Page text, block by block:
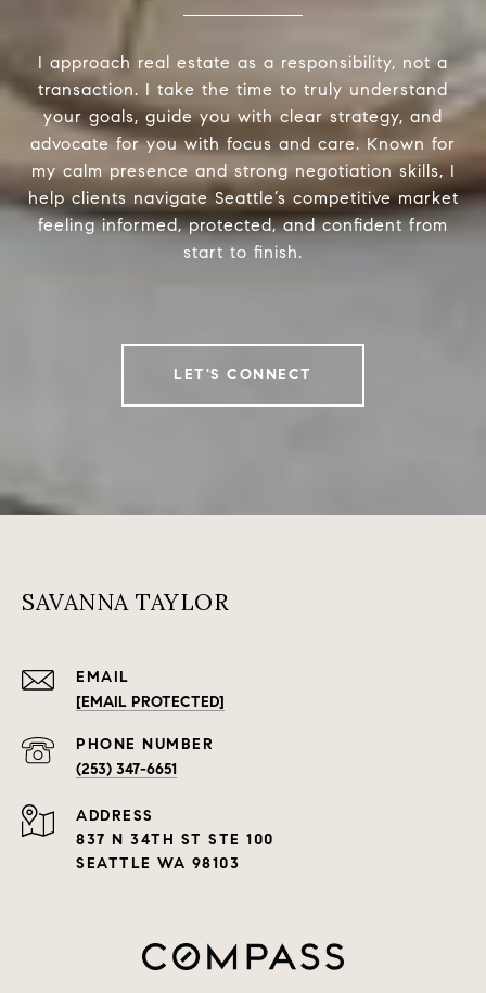
I approach real estate as a responsibility, not a
transaction. I take the time to truly understand
your goals, guide you with clear strategy, and
advocate for you with focus and care. Known for
my calm presence and strong negotiation skills, I
help clients navigate Seattle’s competitive market
feeling informed, protected, and confident from
start to finish.
LET'S CONNECT
SAVANNA TAYLOR
EMAIL
[EMAIL PROTECTED]
PHONE NUMBER
(253) 347-6651
ADDRESS
837 N 34TH ST STE 100
SEATTLE WA 98103